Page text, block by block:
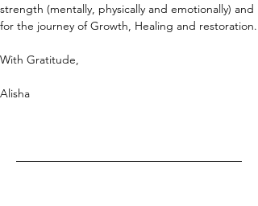
strength (mentally, physically and emotionally) and
for the journey of Growth, Healing and restoration.
With Gratitude,
Alisha